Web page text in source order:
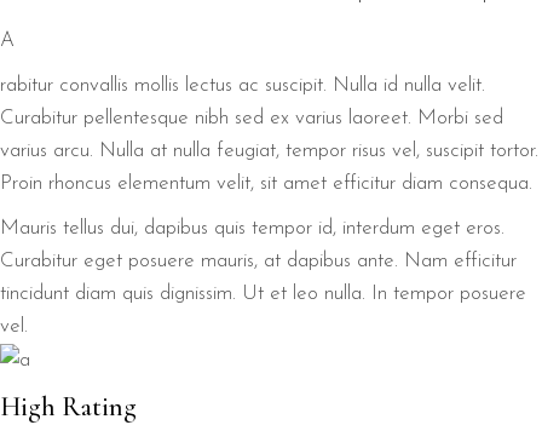
A
rabitur convallis mollis lectus ac suscipit. Nulla id nulla velit.
Curabitur pellentesque nibh sed ex varius laoreet. Morbi sed
varius arcu. Nulla at nulla feugiat, tempor risus vel, suscipit tortor.
Proin rhoncus elementum velit, sit amet efficitur diam consequa.
Mauris tellus dui, dapibus quis tempor id, interdum eget eros.
Curabitur eget posuere mauris, at dapibus ante. Nam efficitur
tincidunt diam quis dignissim. Ut et leo nulla. In tempor posuere
vel.
High Rating